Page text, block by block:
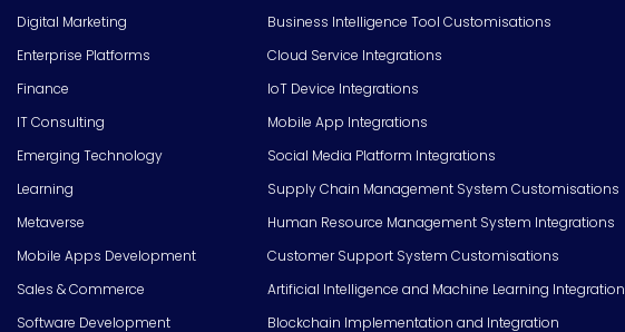
Digital Marketing
Enterprise Platforms
Finance
IT Consulting
Emerging Technology
Learning
Metaverse
Mobile Apps Development
Sales & Commerce
Software Development
Business Intelligence Tool Customisations
Cloud Service Integrations
IoT Device Integrations
Mobile App Integrations
Social Media Platform Integrations
Supply Chain Management System Customisations
Human Resource Management System Integrations
Customer Support System Customisations
Artificial Intelligence and Machine Learning Integration
Blockchain Implementation and Integration